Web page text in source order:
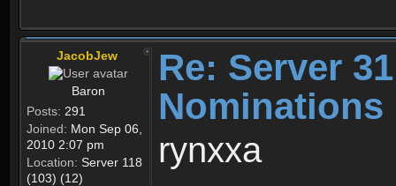
JacobJew
Baron
Posts: 291
Joined: Mon Sep 06,
2010 2:07 pm
Location: Server 118
(103) (12)
Re: Server
Nominations
rynxxa